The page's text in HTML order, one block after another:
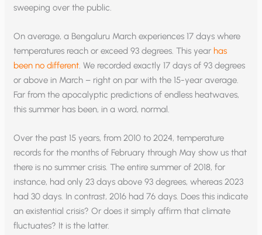
sweeping over the public.
On average, a Bengaluru March experiences 17 days where
temperatures reach or exceed 93 degrees. This year has
been no different . We recorded exactly 17 days of 93 degrees
or above in March – right on par with the 15-year average.
Far from the apocalyptic predictions of endless heatwaves,
this summer has been, in a word, normal.
Over the past 15 years, from 2010 to 2024, temperature
records for the months of February through May show us that
there is no summer crisis. The entire summer of 2018, for
instance, had only 23 days above 93 degrees, whereas 2023
had 30 days. In contrast, 2016 had 76 days. Does this indicate
an existential crisis? Or does it simply affirm that climate
fluctuates? It is the latter.